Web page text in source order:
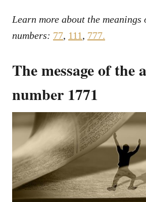
Learn more about the meanings
numbers: 77, 111 , 777.
The message of the
number 1771